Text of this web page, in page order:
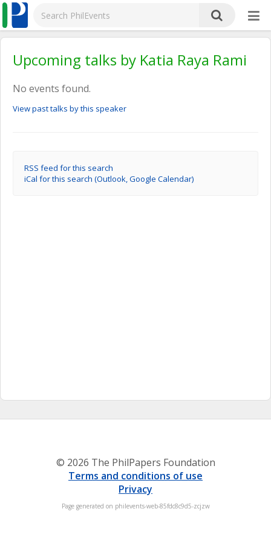
Upcoming talks by Katia Raya Rami
No events found.
View past talks by this speaker
RSS feed for this search
iCal for this search (Outlook, Google Calendar)
© 2026 The PhilPapers Foundation
Terms and conditions of use
Privacy
Page generated on philevents-web-85fdc8c9d5-zcjzw